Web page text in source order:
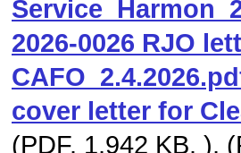
2026-0026 RJO
cover letter for
(PDF. 1,942 KB. ),